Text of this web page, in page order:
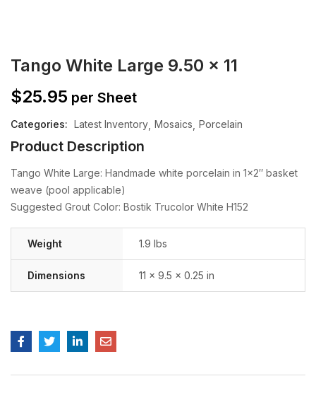
Tango White Large 9.50 x 11
$25.95 per Sheet
Categories: Latest Inventory Mosaics Porcelain
Product Description
Tango White Large: Handmade white porcelain in 1×2″ basket
weave (pool applicable)
Suggested Grout Color: Bostik Trucolor White H152
Weight 1.9 lbs
Dimensions 11 × 9.5 × 0.25 in